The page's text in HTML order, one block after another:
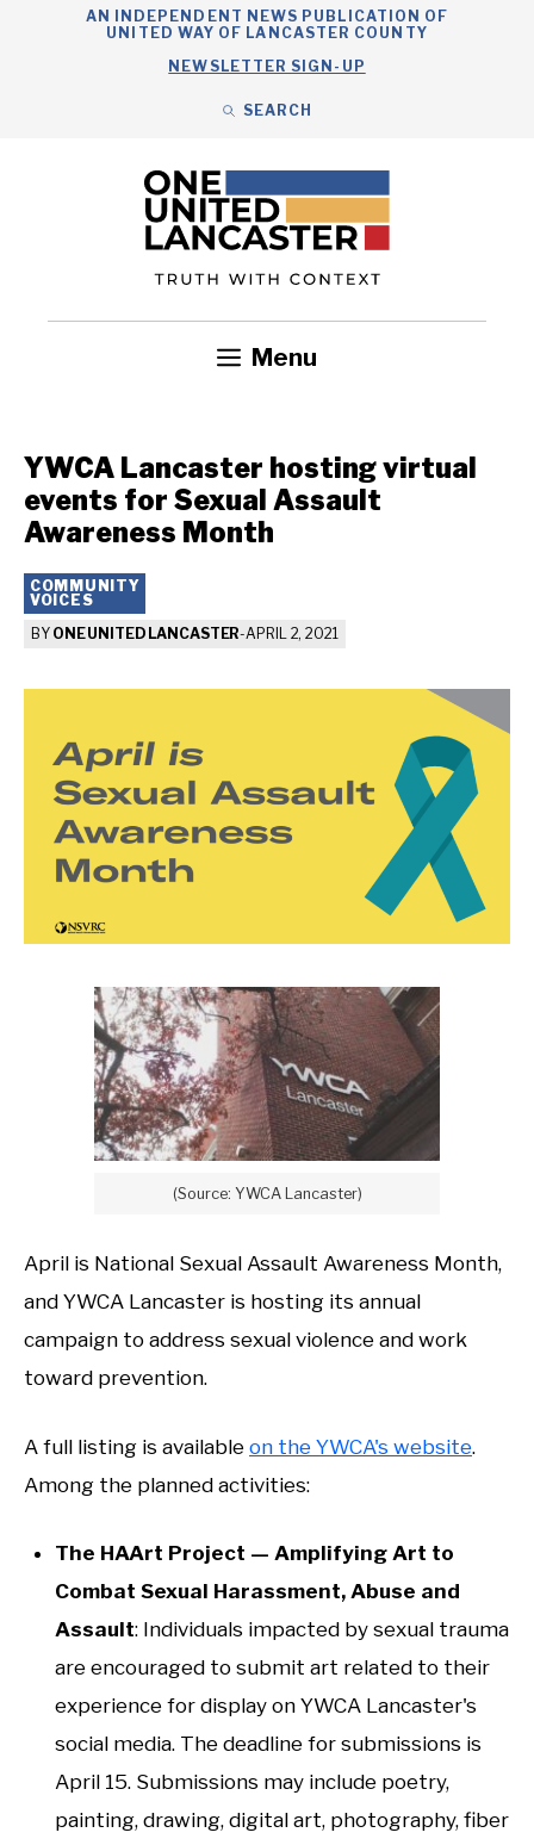
AN INDEPENDENT NEWS PUBLICATION OF
UNITED WAY OF LANCASTER COUNTY
NEWSLETTER SIGN-UP
SEARCH
Menu
YWCA Lancaster hosting virtual
events for Sexual Assault
Awareness Month
COMMUNITY
VOICES
BY ONE UNITED LANCASTER-APRIL 2, 2021
(Source: YWCA Lancaster)
April is National Sexual Assault Awareness Month,
and YWCA Lancaster is hosting its annual
campaign to address sexual violence and work
toward prevention.
A full listing is available on the YWCA's website.
Among the planned activities:
The HAArt Project — Amplifying Art to
Combat Sexual Harassment, Abuse and
Assault: Individuals impacted by sexual trauma
are encouraged to submit art related to their
experience for display on YWCA Lancaster's
social media. The deadline for submissions is
April 15. Submissions may include poetry,
painting, drawing, digital art, photography, fiber